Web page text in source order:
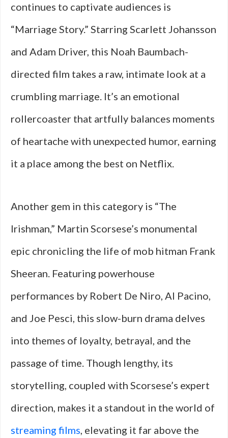
continues to captivate audiences is
“Marriage Story.” Starring Scarlett Johansson
and Adam Driver, this Noah Baumbach-
directed film takes a raw, intimate look at a
crumbling marriage. It’s an emotional
rollercoaster that artfully balances moments
of heartache with unexpected humor, earning
it a place among the best on Netflix.
Another gem in this category is “The
Irishman,” Martin Scorsese’s monumental
epic chronicling the life of mob hitman Frank
Sheeran. Featuring powerhouse
performances by Robert De Niro, Al Pacino,
and Joe Pesci, this slow-burn drama delves
into themes of loyalty, betrayal, and the
passage of time. Though lengthy, its
storytelling, coupled with Scorsese’s expert
direction, makes it a standout in the world of
streaming films, elevating it far above the